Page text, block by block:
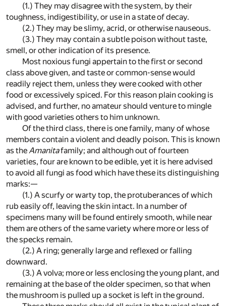
(1.) They may disagree with the system, by their
toughness, indigestibility, or use in a state of decay.
(2.) They may be slimy, acrid, or otherwise nauseous.
(3.) They may contain a subtle poison without taste,
smell, or other indication of its presence.
Most noxious fungi appertain to the first or second
class above given, and taste or common-sense would
readily reject them, unless they were cooked with other
food or excessively spiced. For this reason plain cooking is
advised, and further, no amateur should venture to mingle
with good varieties others to him unknown.
Of the third class, there is one family, many of whose
members contain a violent and deadly poison. This is known
as the Amanitafamily; and although out of fourteen
varieties, four are known to be edible, yet it is here advised
to avoid all fungi as food which have these its distinguishing
marks:—
(1.) A scurfy or warty top, the protuberances of which
rub easily off, leaving the skin intact. In a number of
specimens many will be found entirely smooth, while near
them are others of the same variety where more or less of
the specks remain.
(2.) A ring; generally large and reflexed or falling
downward.
(3.) A volva; more or less enclosing the young plant, and
remaining at the base of the older specimen, so that when
the mushroom is pulled up a socket is left in the ground.